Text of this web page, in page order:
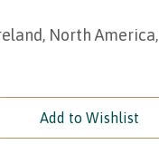
North America,
Add to Wishlist